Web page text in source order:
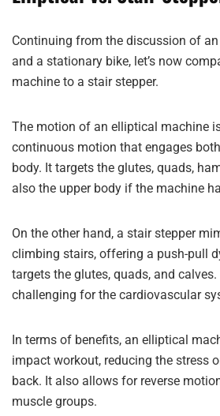
Continuing from the discussion of
and a stationary bike, let’s now
machine to a stair stepper.
The motion of an elliptical machine
continuous motion that engages
body. It targets the glutes, quads,
also the upper body if the machine
On the other hand, a stair stepper
climbing stairs, offering a push-pull
targets the glutes, quads, and
challenging for the cardiovascular
In terms of benefits, an elliptical
impact workout, reducing the stress
back. It also allows for reverse
muscle groups.